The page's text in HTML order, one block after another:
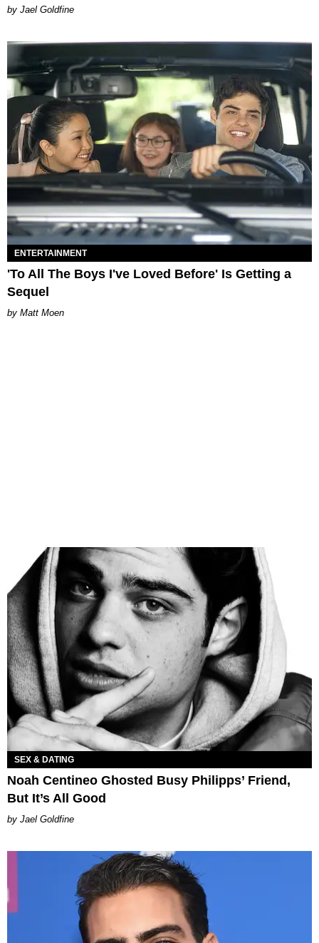
Jael Goldfine
ENTERTAINMENT
'To All The Boys I've Loved Before' Is Getting a
Sequel
Matt Moen
SEX & DATING
Noah Centineo Ghosted Busy Philipps’ Friend,
But It’s All Good
Jael Goldfine